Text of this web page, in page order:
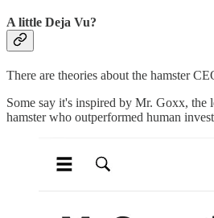
A little Deja Vu?
There are theories about the hamster
Some say it's inspired by Mr. Goxx, the
hamster who outperformed human